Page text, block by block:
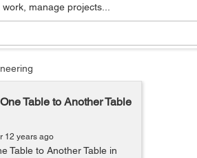
manage projects...
Table to Another Table
12 years ago
Table to Another Table in